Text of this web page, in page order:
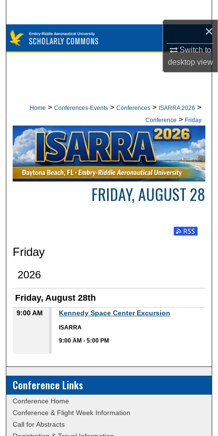
×
Switch to
desktopview
Browse Collections
Digital Commons Network™
Home > Conferences-Events > Conferences > ISARRA 2026 >
Conference > Friday
FRIDAY, AUGUST 28
Subscribe
Friday
2026
Friday, August 28th
9:00 AM Kennedy Space Center Excursion
ISARRA
9:00 AM -5:00 PM
Conference Links
Conference Home
Conference & Flight Week Information
Call for Abstracts